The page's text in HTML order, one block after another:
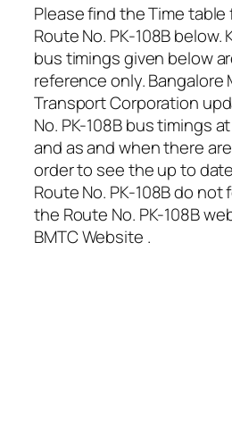
Please find the Time table
Route No. PK-108B
bus timings given below
reference only. Bangalore
Transport Corporation
No. PK-108B bus timings
and as and when there
order to see the up to
Route No. PK-108B do
the Route No. PK-108B
BMTC Website .